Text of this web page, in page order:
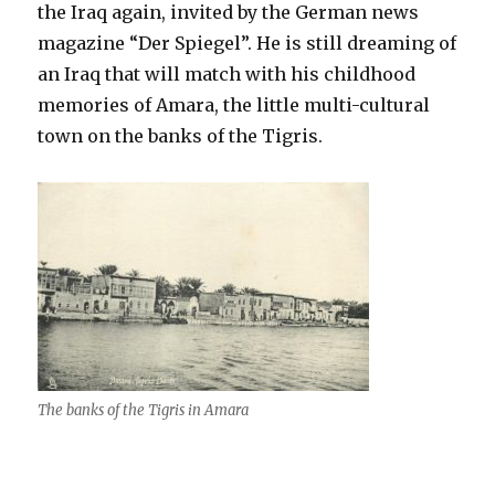
the Iraq again, invited by the German news
magazine “Der Spiegel”. He is still dreaming of
an Iraq that will match with his childhood
memories of Amara, the little multi-cultural
town on the banks of the Tigris.
The banks of the Tigris in Amara